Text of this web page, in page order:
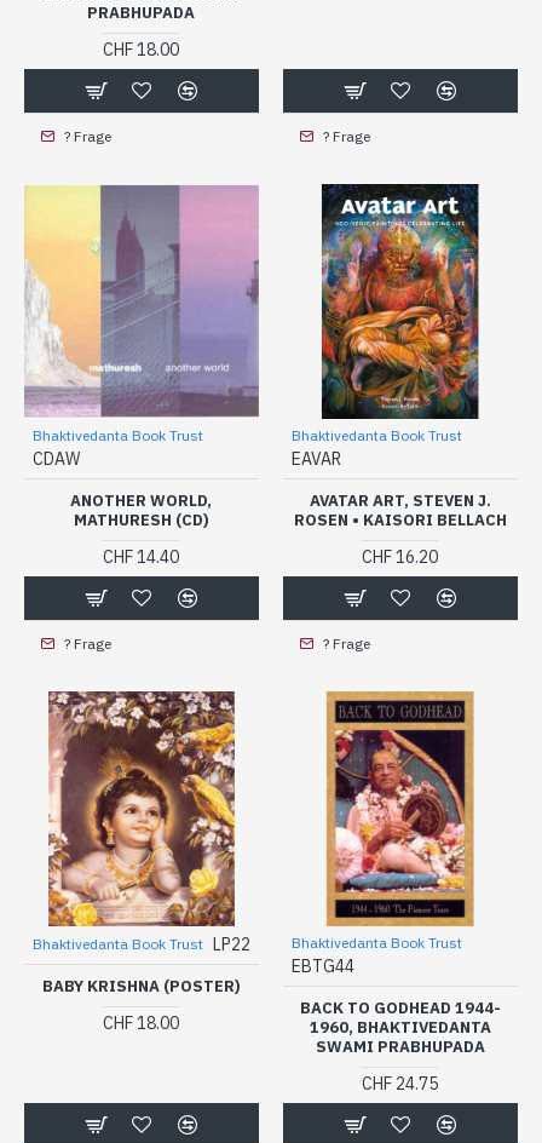
PRABHUPADA
CHF 18.00
? Frage ? Frage
Bhaktivedanta Book Trust
CDAW
ANOTHER WORLD,
MATHURESH (CD)
CHF 14.40
? Frage
Bhaktivedanta Book Trust
EAVAR
AVATAR ART, STEVEN J.
ROSEN • KAISORI BELLACH
CHF 16.20
? Frage
Bhaktivedanta Book Trust LP22
BABY KRISHNA (POSTER)
CHF 18.00
Bhaktivedanta Book Trust
EBTG44
BACK TO GODHEAD 1944-
1960, BHAKTIVEDANTA
SWAMI PRABHUPADA
CHF 24.75